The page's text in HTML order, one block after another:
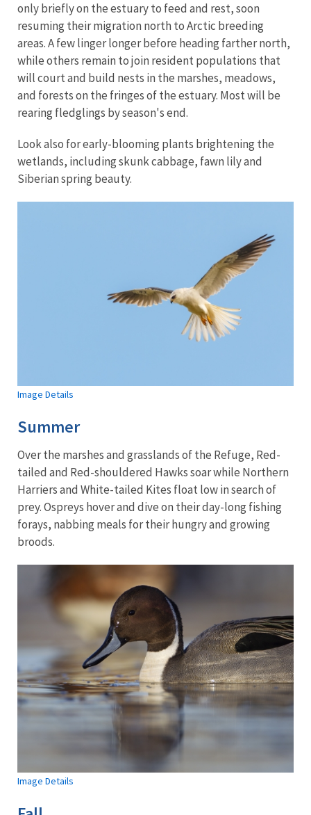
only briefly on the estuary to feed and rest, soon
resuming their migration north to Arctic breeding
areas. A few linger longer before heading farther north,
while others remain to join resident populations that
will court and build nests in the marshes, meadows,
and forests on the fringes of the estuary. Most will be
rearing fledglings by season's end.
Look also for early-blooming plants brightening the
wetlands, including skunk cabbage, fawn lily and
Siberian spring beauty.
Image Details
Summer
Over the marshes and grasslands of the Refuge, Red-
tailed and Red-shouldered Hawks soar while Northern
Harriers and White-tailed Kites float low in search of
prey. Ospreys hover and dive on their day-long fishing
forays, nabbing meals for their hungry and growing
broods.
Image Details